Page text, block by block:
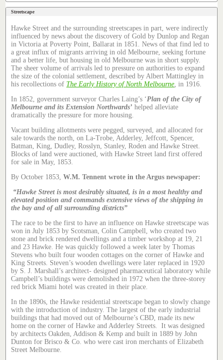
Streetscape
Hawke Street and the surrounding streetscapes in part, were indirectly
influenced by news about the discovery of Gold by Dunlop and Regan
in Victoria at Poverty Point, Ballarat in 1851. News of that find led to
a great influx of migrants arriving in old Melbourne, seeking fortune
and a better life, but housing in old Melbourne was in short supply.
The sheer volume of arrivals led to pressure on authorities to expand
the size of the colonial settlement, described by Albert Mattingley in
his recollections of The Early History of North Melbourne ,in 1916.
In 1852, government surveyor Charles Laing’s ‘Plan of the City of
Melbourne and its Extension Northwards’ helped alleviate
dramatically the pressure for more housing.
Vacant building allotments were pegged, surveyed, and allocated for
sale towards the north, on La-Trobe, Adderley, Jeffcott, Spencer,
Batman, King, Dudley, Rosslyn, Stanley, Roden and Hawke Street.
Blocks of land were auctioned, with Hawke Street land first offered
for sale in May, 1853.
By October 1853,W.M. Tennent wrote in the Argus newspaper:
“Hawke Street is most desirably situated, is in a most healthy and
elevated position and commands extensive views of the shipping in
the bay and of all surrounding districts”
The race to be the first to have an influence on Hawke streetscape was
won in July 1853 by Scotsman, Colin Campbell, who created two
stone and brick rendered dwellings and a timber workshop at 19, 21
and 23 Hawke. He was quickly followed a week later by Thomas
Stevens who built four wooden cottages on the corner of Hawke and
King Streets. Steven’s wooden dwellings were later replaced in 1920
by S. J. Marshall’s architect- designed pharmaceutical laboratory while
Campbell’s buildings were demolished in 1972 when the three-storey
red brick Miami hotel was created in their place.
In the 1890s, the Hawke residential streetscape began to slowly change
with the introduction of industry. The largest of the early industrial
buildings that had moved out of Melbourne’s CBD, made its new
home on the corner of Hawke and Adderley Streets. It was designed
by architects Oakden, Addison & Kemp and built in 1889 by John
Dunton for Brisco & Co. who were cast iron merchants of Elizabeth
Street Melbourne.